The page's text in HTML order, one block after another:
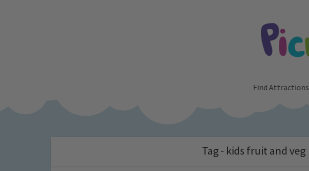
Find Attractions
Tag - kids fruit and veg